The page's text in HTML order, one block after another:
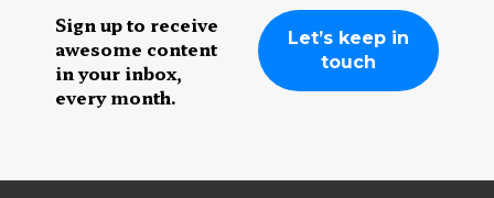
Sign up to receive
awesome content
in your inbox,
every month.